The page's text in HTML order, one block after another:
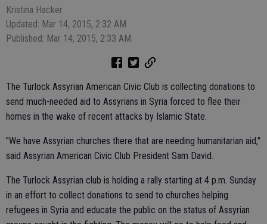
Kristina Hacker
Updated: Mar 14, 2015, 2:32 AM
Published: Mar 14, 2015, 2:33 AM
The Turlock Assyrian American Civic Club is collecting donations to
send much-needed aid to Assyrians in Syria forced to flee their
homes in the wake of recent attacks by Islamic State.
"We have Assyrian churches there that are needing humanitarian aid,"
said Assyrian American Civic Club President Sam David.
The Turlock Assyrian club is holding a rally starting at 4 p.m. Sunday
in an effort to collect donations to send to churches helping
refugees in Syria and educate the public on the status of Assyrian